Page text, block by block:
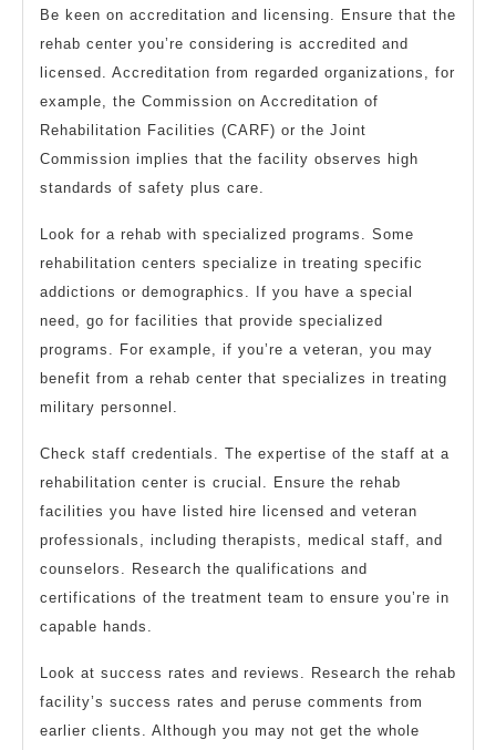
Be keen on accreditation and licensing. Ensure that the
rehab center you’re considering is accredited and
licensed. Accreditation from regarded organizations, for
example, the Commission on Accreditation of
Rehabilitation Facilities (CARF) or the Joint
Commission implies that the facility observes high
standards of safety plus care.
Look for a rehab with specialized programs. Some
rehabilitation centers specialize in treating specific
addictions or demographics. If you have a special
need, go for facilities that provide specialized
programs. For example, if you’re a veteran, you may
benefit from a rehab center that specializes in treating
military personnel.
Check staff credentials. The expertise of the staff at a
rehabilitation center is crucial. Ensure the rehab
facilities you have listed hire licensed and veteran
professionals, including therapists, medical staff, and
counselors. Research the qualifications and
certifications of the treatment team to ensure you’re in
capable hands.
Look at success rates and reviews. Research the rehab
facility’s success rates and peruse comments from
earlier clients. Although you may not get the whole